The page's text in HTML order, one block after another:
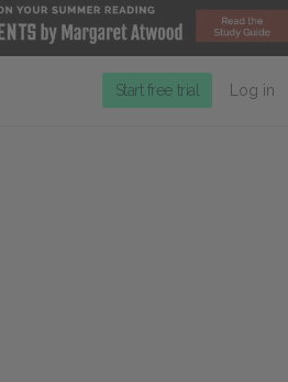
Start free trial Log in